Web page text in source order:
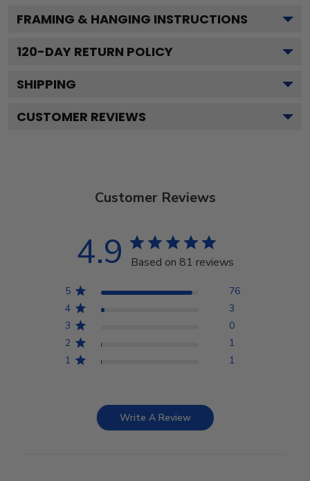
FRAMING & HANGING INSTRUCTIONS
120-DAY RETURN POLICY
SHIPPING
CUSTOMER REVIEWS
Customer Reviews
4.9 Based on 81 reviews
5
76
4
3
3
0
2
1
1
1
Write A Review